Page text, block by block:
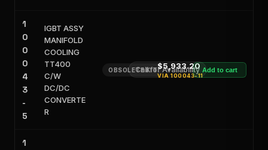
1
0
0
0
4
3
-
5
IGBT ASSY
MANIFOLD
COOLING
TT400
C/W
DC/DC
CONVERTE
R
OBSOLETE KITCall for Availability
$5,933.20
VIA100043-11
Add to cart
1